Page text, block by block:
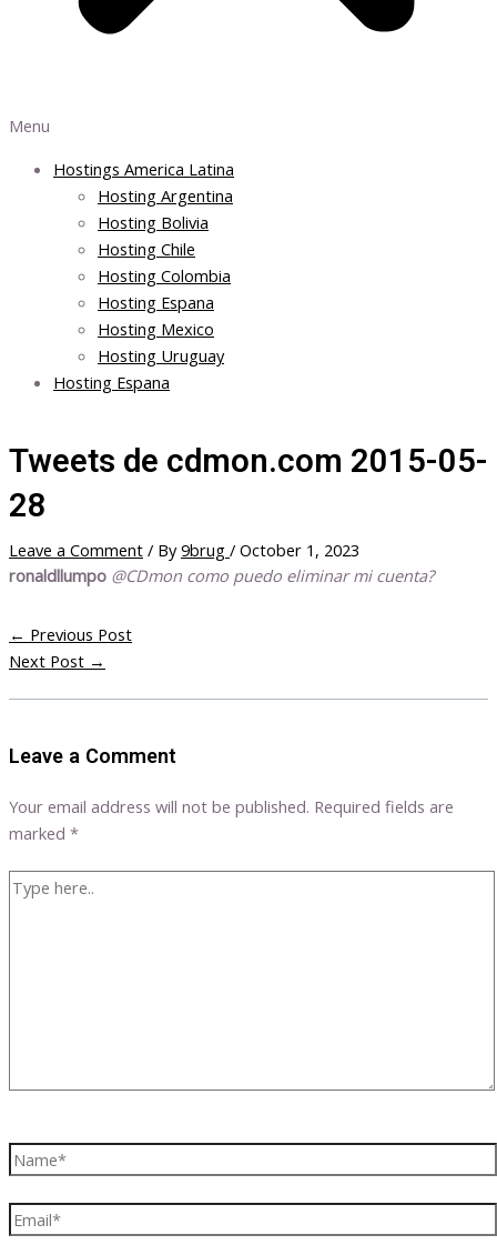
Menu
Hostings America Latina
Hosting Argentina
Hosting Bolivia
Hosting Chile
Hosting Colombia
Hosting Espana
Hosting Mexico
Hosting Uruguay
Hosting Espana
Tweets de cdmon.com 2015-05-
28
Leave a Comment / By9brug / October 1, 2023
ronaldllumpo @CDmon como puedo eliminar mi cuenta?
← Previous Post
Next Post →
Leave a Comment
Your email address will not be published. Required fields are
marked *
Type
Name*
Email*